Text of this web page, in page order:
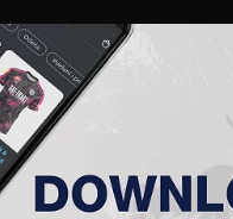
ACADEMY WOMEN TEAM